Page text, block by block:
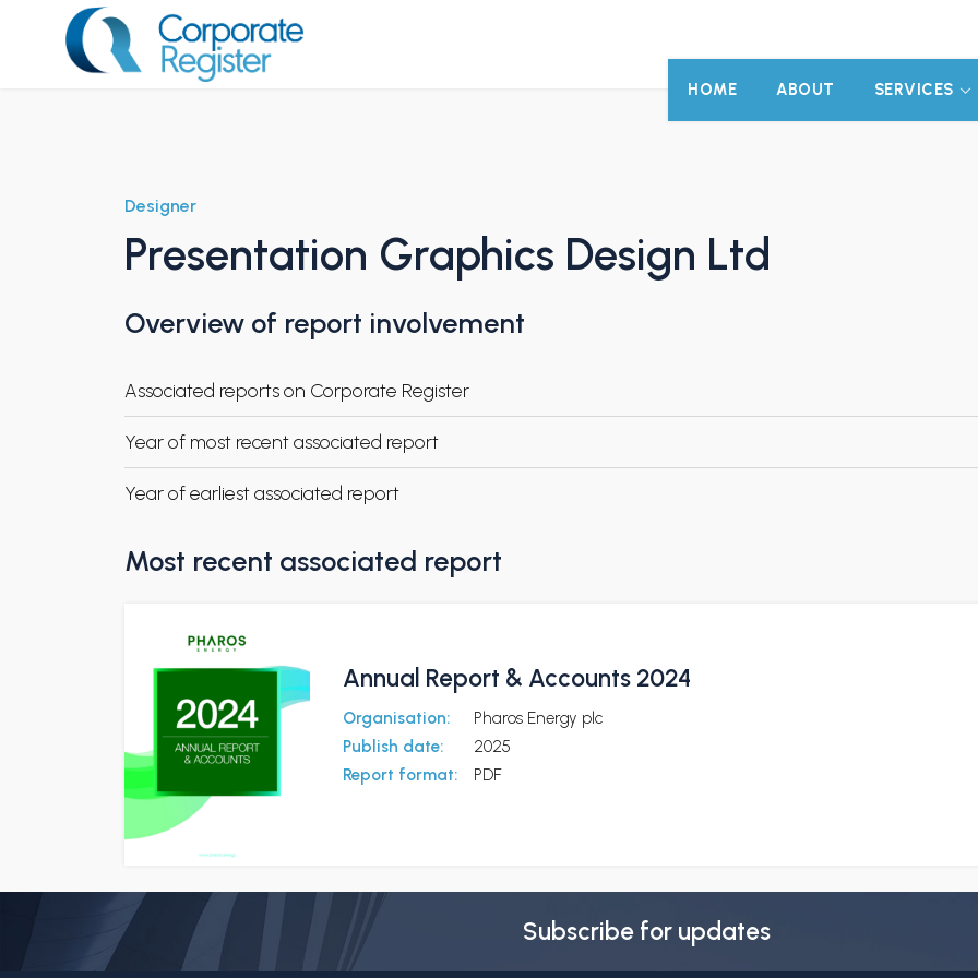
HOME ABOUT SERVICES
Designer
Presentation Graphics Design Ltd
Overview of report involvement
Associated reports on Corporate Register
Year of most recent associated report
Year of earliest associated report
Most recent associated report
Annual Report & Accounts 2024
Organisation:
Pharos Energy plc
Publish date:
2025
Report format:
PDF
Subscribe for updates